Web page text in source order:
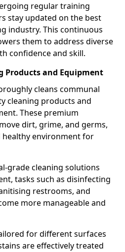
regular training
stay updated on the best
industry. This continuous
them to address diverse
confidence and skill.
Products and Equipment
cleans communal
cleaning products and
These premium
dirt, grime, and germs,
environment for
grade cleaning solutions
tasks such as disinfecting
restrooms, and
more manageable and
for different surfaces
are effectively treated